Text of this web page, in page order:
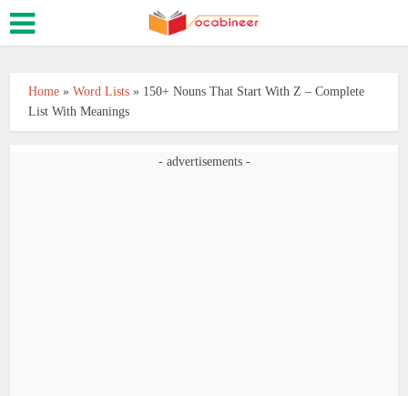
Home »Word Lists » 150+ Nouns That Start With Z – Complete
List With Meanings
- advertisements -